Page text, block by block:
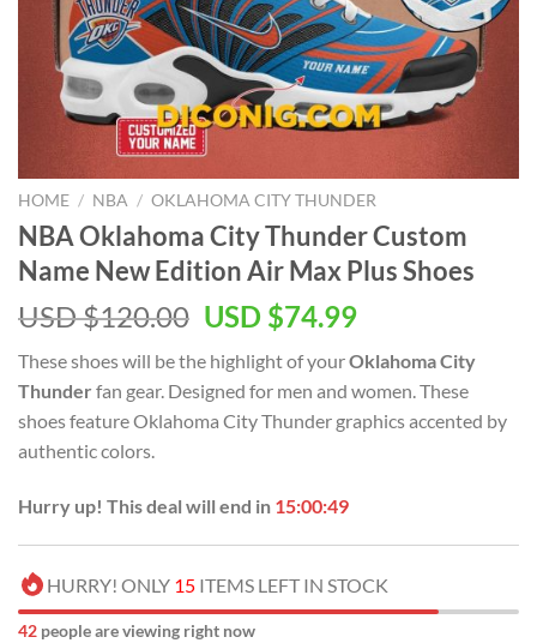
HOME / NBA / OKLAHOMA CITY THUNDER
NBA Oklahoma City Thunder Custom
Name New Edition Air Max Plus Shoes
USD $120.00 Original
was:
USD
$120.00.
USD $74.99Current
is:
USD
$74.99.
These shoes will be the highlight of yourOklahoma City
Thunder fan gear. Designed for men and women. These
shoes feature Oklahoma City Thunder graphics accented by
authentic colors.
Hurry up! This deal will end in 15:00:48
HURRY! ONLY 15 ITEMS LEFT IN STOCK
42 people are viewing right now